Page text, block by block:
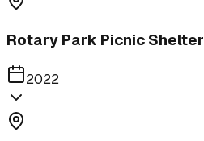
Rotary Park Picnic Shelter
2022